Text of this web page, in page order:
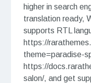
higher in search
translation ready,
supports RTL
https://
theme=paradise-
https://
salon/, and get